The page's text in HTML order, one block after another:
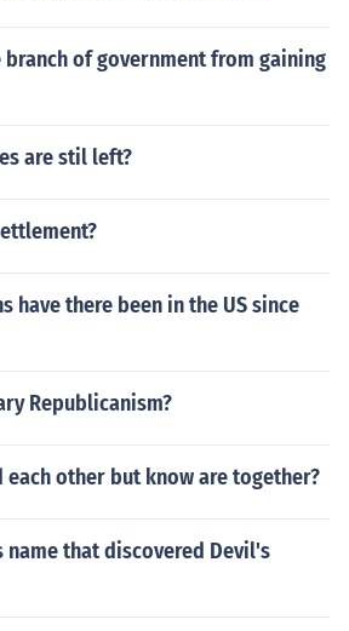
branch of government from gaining
are stil left?
have there been in the US since
Republicanism?
each other but know are together?
name that discovered Devil's